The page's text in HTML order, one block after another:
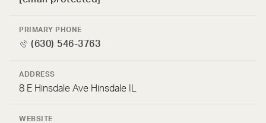
PRIMARY PHONE
(630) 546-3763
ADDRESS
8 E Hinsdale Ave Hinsdale IL
WEBSITE